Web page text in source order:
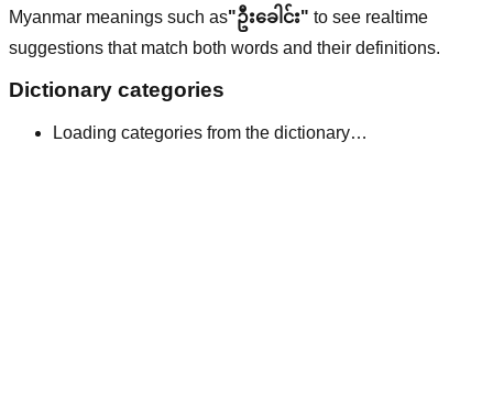
Myanmar meanings such as"ဦးခေါင်း" to see realtime
suggestions that match both words and their definitions.
Dictionary categories
Loading categories from the dictionary…